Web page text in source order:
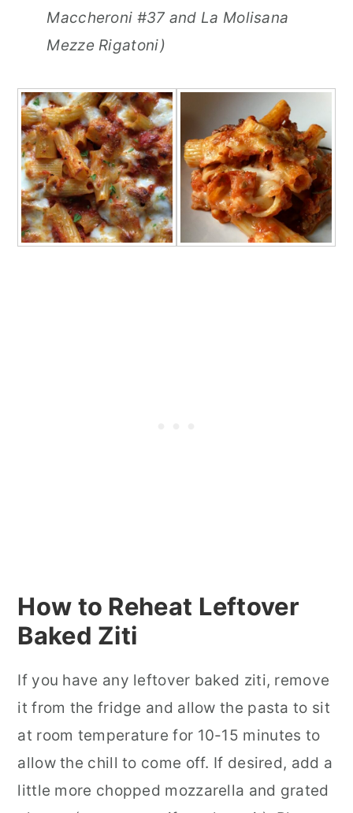
Maccheroni #37 and La Molisana
Mezze Rigatoni)
How to Reheat Leftover
Baked Ziti
If you have any leftover baked ziti, remove
it from the fridge and allow the pasta to sit
at room temperature for 10-15 minutes to
allow the chill to come off. If desired, add a
little more chopped mozzarella and grated